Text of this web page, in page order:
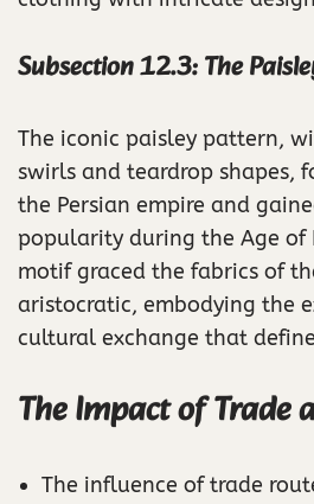
Subsection 12.3: The
The iconic paisley pattern,
swirls and teardrop shapes,
the Persian empire and
popularity during the Age of
motif graced the fabrics of
aristocratic, embodying the
cultural exchange that
The Impact of Trade
The influence of trade